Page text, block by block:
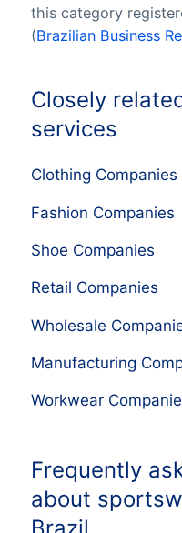
this category
(Brazilian Business
Closely
services
Clothing Companies
Fashion Companies
Shoe Companies
Retail Companies
Wholesale
Manufacturing
Workwear
Frequently
about